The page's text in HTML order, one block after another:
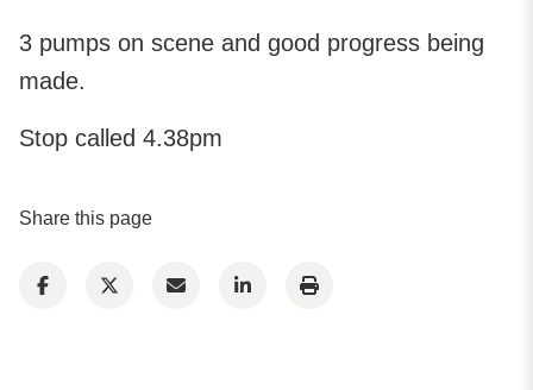
3 pumps on scene and good progress being
made.
Stop called 4.38pm
Share this page